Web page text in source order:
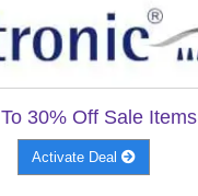
30% Off Sale Items
Activate Deal